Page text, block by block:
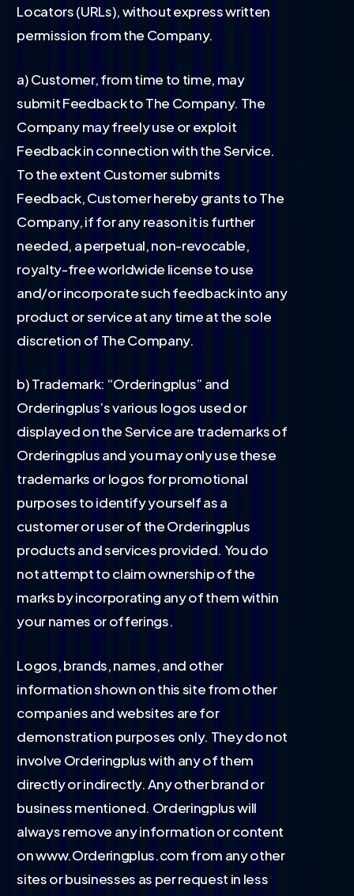
Locators (URLs), without express written
permission from the Company.
a) Customer, from time to time, may
submit Feedback to The Company. The
Company may freely use or exploit
Feedback in connection with the Service.
To the extent Customer submits
Feedback, Customer hereby grants to The
Company, if for any reason it is further
needed, a perpetual, non-revocable,
royalty-free worldwide license to use
and/or incorporate such feedback into any
product or service at any time at the sole
discretion of The Company.
b) Trademark: “Orderingplus” and
Orderingplus’s various logos used or
displayed on the Service are trademarks of
Orderingplus and you may only use these
trademarks or logos for promotional
purposes to identify yourself as a
customer or user of the Orderingplus
products and services provided. You do
not attempt to claim ownership of the
marks by incorporating any of them within
your names or offerings.
Logos, brands, names, and other
information shown on this site from other
companies and websites are for
demonstration purposes only. They do not
involve Orderingplus with any of them
directly or indirectly. Any other brand or
business mentioned. Orderingplus will
always remove any information or content
on www.Orderingplus.com from any other
sites or businesses as per request in less